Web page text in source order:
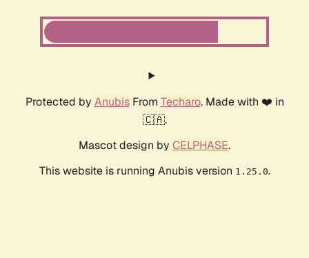
Protected by AnubisFrom Techaro. Made with ❤️ in
🇨🇦.
Mascot design by CELPHASE.
This website is running Anubis version 1.25.0.